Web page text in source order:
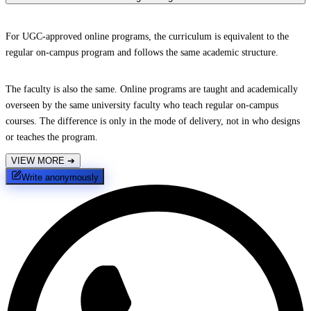
For UGC-approved online programs, the curriculum is equivalent to the
regular on-campus program and follows the same academic structure.
The faculty is also the same. Online programs are taught and academically
overseen by the same university faculty who teach regular on-campus
courses. The difference is only in the mode of delivery, not in who designs
or teaches the program.
VIEW MORE ➔
Write anonymously